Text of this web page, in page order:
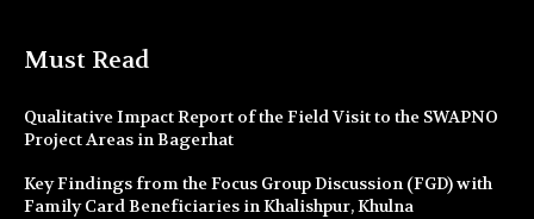
Must Read
Qualitative Impact Report of the Field Visit to the SWAPNO
Project Areas in Bagerhat
Key Findings from the Focus Group Discussion (FGD) with
Family Card Beneficiaries in Khalishpur, Khulna